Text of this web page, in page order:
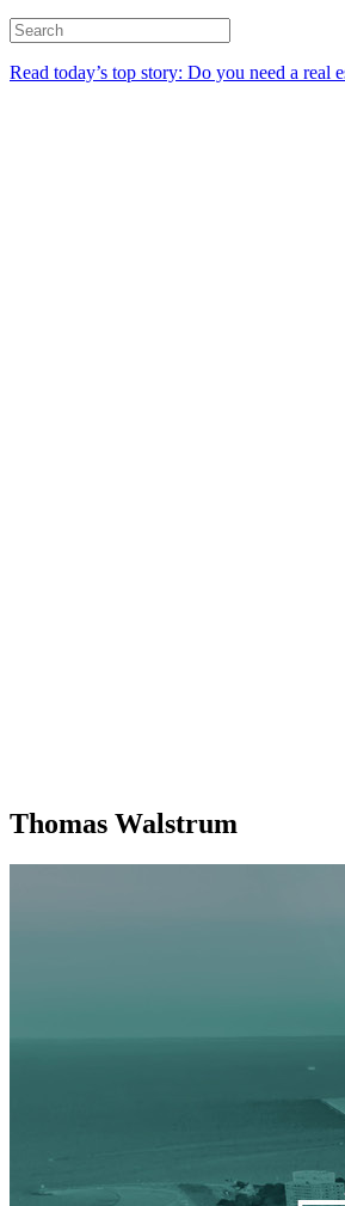
Read today’s top story: Do you need a real
Thomas Walstrum